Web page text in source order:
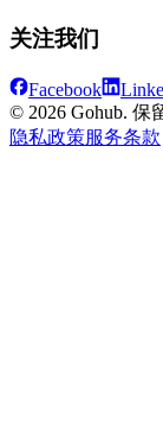
关注我们
Facebook
© 2026 Gohub. 保
隐私政策服务条款